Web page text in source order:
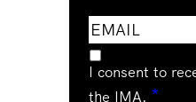
Email
address
I consent to
the IMA. *